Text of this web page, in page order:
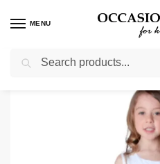
MENU
Home / Extended Sale